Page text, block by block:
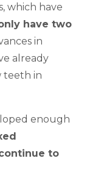
which have
have two
in
already
teeth in
enough
to